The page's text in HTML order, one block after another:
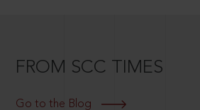
FROM SCC TIMES
Go to the Blog